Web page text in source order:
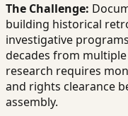
The Challenge:
building historical
investigative
decades from
research requires
and rights clearance
assembly.